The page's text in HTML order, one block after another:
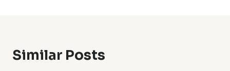
Similar Posts